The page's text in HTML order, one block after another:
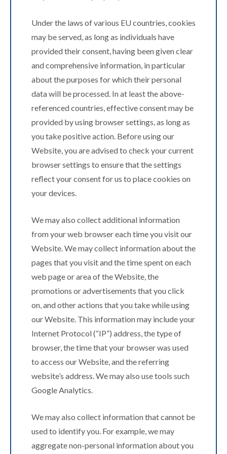
Under the laws of various EU countries, cookies
may be served, as long as individuals have
provided their consent, having been given clear
and comprehensive information, in particular
about the purposes for which their personal
data will be processed. In at least the above-
referenced countries, effective consent may be
provided by using browser settings, as long as
you take positive action. Before using our
Website, you are advised to check your current
browser settings to ensure that the settings
reflect your consent for us to place cookies on
your devices.
We may also collect additional information
from your web browser each time you visit our
Website. We may collect information about the
pages that you visit and the time spent on each
web page or area of the Website, the
promotions or advertisements that you click
on, and other actions that you take while using
our Website. This information may include your
Internet Protocol (“IP”) address, the type of
browser, the time that your browser was used
to access our Website, and the referring
website’s address. We may also use tools such
Google Analytics.
We may also collect information that cannot be
used to identify you. For example, we may
aggregate non-personal information about you